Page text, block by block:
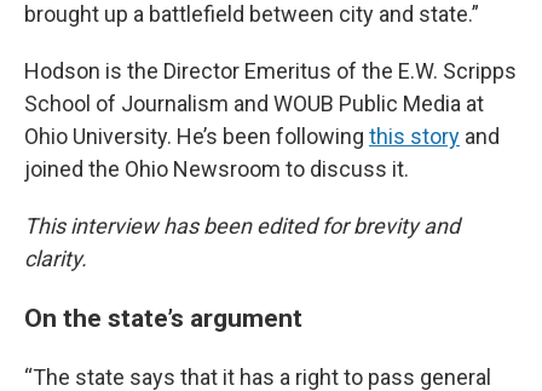
brought up a battlefield between city and state.”
Hodson is the Director Emeritus of the E.W. Scripps
School of Journalism and WOUB Public Media at
Ohio University. He’s been following this story and
joined the Ohio Newsroom to discuss it.
This interview has been edited for brevity and
clarity.
On the state’s argument
“The state says that it has a right to pass general